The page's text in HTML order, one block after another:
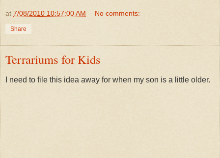
at 7/08/2010 10:57:00 AM No comments:
Share
Terrariums for Kids
I need to file this idea away for when my son is a little older.